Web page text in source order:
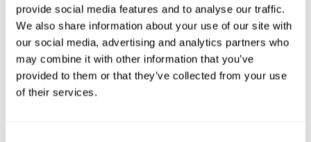
provide social media features and to analyse our traffic.
We also share information about your use of our site with
our social media, advertising and analytics partners who
may combine it with other information that you’ve
provided to them or that they’ve collected from your use
of their services.
Features vintage-inspired details with a grinning
stitch at the hem and cover-stitched seams
Shrunken crew neck cut offers a flattering, versatile
fit for a timeless wardrobe staple
Crafted from a soft cotton blend with loose knit and
natural slubs for a cozy, textured hand-feel
Made with 78% Cotton, 21% Polyester, 1%